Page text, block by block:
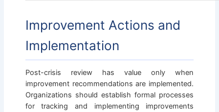
Improvement Actions and
Implementation
Post-crisis review has value only when
improvement recommendations are implemented.
Organizations should establish formal processes
for tracking and implementing improvements